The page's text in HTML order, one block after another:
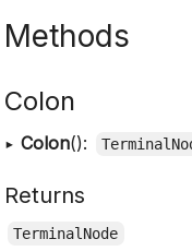
Methods
Colon
▸ Colon():
Returns
TerminalNode